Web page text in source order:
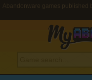
Abandonware games published